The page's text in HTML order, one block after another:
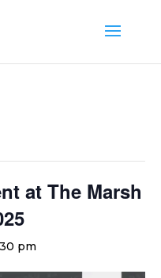
at The Marsh
pm